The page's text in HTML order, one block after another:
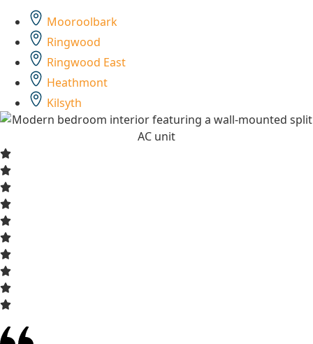
Mooroolbark
Ringwood
Ringwood East
Heathmont
Kilsyth